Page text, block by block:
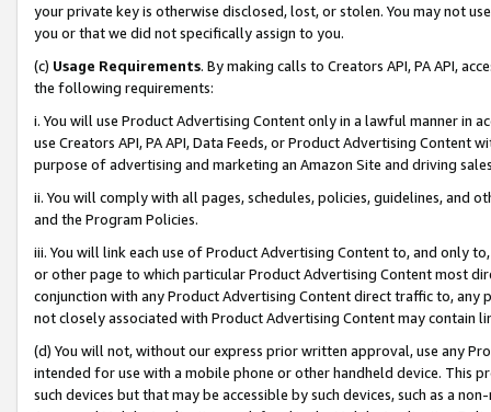
your private key is otherwise disclosed, lost, or stolen. You may not
you or that we did not specifically assign to you.
(c) Usage Requirements. By making calls to Creators API, PA API,
the following requirements:
i. You will use Product Advertising Content only in a lawful manner in
use Creators API, PA API, Data Feeds, or Product Advertising
purpose of advertising and marketing an Amazon Site and driving
ii. You will comply with all pages, schedules, policies, guidelines, and
and the Program Policies.
iii. You will link each use of Product Advertising Content to, and only
or other page to which particular Product Advertising Content most
conjunction with any Product Advertising Content direct traffic to,
not closely associated with Product Advertising Content may contain
(d) You will not, without our express prior written approval, use any
intended for use with a mobile phone or other handheld device. This
such devices but that may be accessible by such devices, such as a